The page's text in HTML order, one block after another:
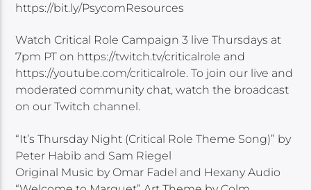
https://bit.ly/PsycomResources
Watch Critical Role Campaign 3 live Thursdays at
7pm PT on https://twitch.tv/criticalrole and
https://youtube.com/criticalrole. To join our live and
moderated community chat, watch the broadcast
on our Twitch channel.
“It’s Thursday Night (Critical Role Theme Song)” by
Peter Habib and Sam Riegel
Original Music by Omar Fadel and Hexany Audio